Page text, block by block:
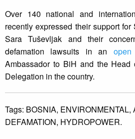
Over 140 national and
recently expressed their support
Sara Tuševljak and their
defamation lawsuits in an
Ambassador to BiH and the Head
Delegation in the country.
Tags: BOSNIA, ENVIRONMENTAL,
DEFAMATION, HYDROPOWER.